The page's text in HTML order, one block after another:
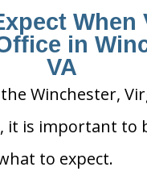
When
in
VA
Winchester,
it is important to
to expect.